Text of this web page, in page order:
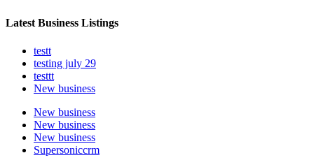
Latest Business Listings
testt
testing july 29
testtt
New business
New business
New business
New business
Supersoniccrm